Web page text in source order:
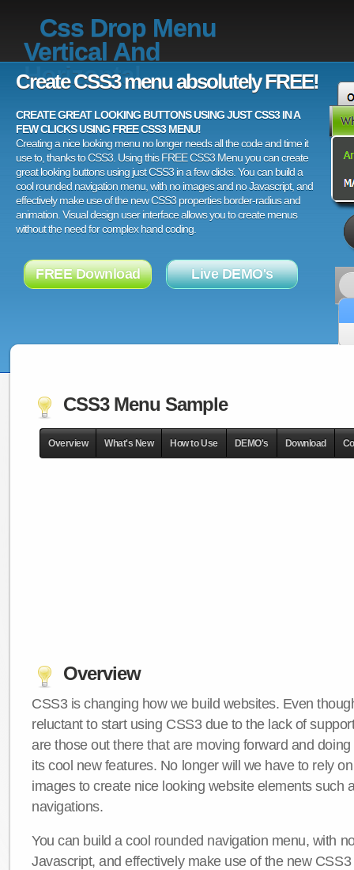
Css Drop Menu
Vertical And
Horizontal
Create CSS3 menu absolutely FREE!
CREATE GREAT LOOKING BUTTONS USING JUST CSS3 IN A
FEW CLICKS USING FREE CSS3 MENU!
Creating a nice looking menu no longer needs all the code and time it
use to, thanks to CSS3. Using this FREE CSS3 Menu you can create
great looking buttons using just CSS3 in a few clicks. You can build a
cool rounded navigation menu, with no images and no Javascript, and
effectively make use of the new CSS3 properties border-radius and
animation. Visual design user interface allows you to create menus
without the need for complex hand coding.
FREE Download Live DEMO's
CSS3 Menu Sample
Overview What's New How to Use DEMO's Download
Overview
CSS3 is changing how we build websites. Even
reluctant to start using CSS3 due to the lack of
are those out there that are moving forward and
its cool new features. No longer will we have to rely
images to create nice looking website elements such
navigations.
You can build a cool rounded navigation menu, with
Javascript, and effectively make use of the new